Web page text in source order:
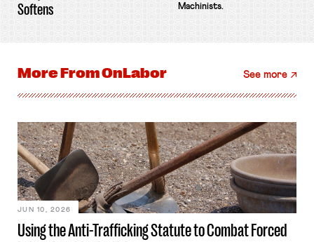
Softens
Machinists.
More FromOnLabor See more
Using the Anti-Trafficking Statute to Combat Forced
JUN 10, 2026